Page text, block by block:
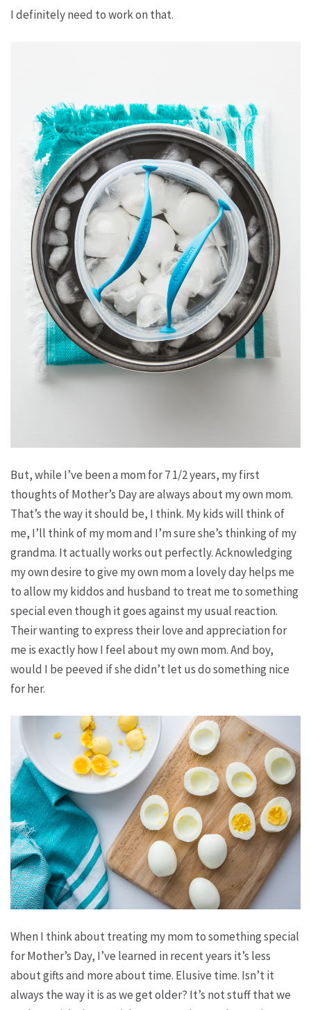
I definitely need to work on that.
But, while I’ve been a mom for 7 1/2 years, my first
thoughts of Mother’s Day are always about my own mom.
That’s the way it should be, I think. My kids will think of
me, I’ll think of my mom and I’m sure she’s thinking of my
grandma. It actually works out perfectly. Acknowledging
my own desire to give my own mom a lovely day helps me
to allow my kiddos and husband to treat me to something
special even though it goes against my usual reaction.
Their wanting to express their love and appreciation for
me is exactly how I feel about my own mom. And boy,
would I be peeved if she didn’t let us do something nice
for her.
When I think about treating my mom to something special
for Mother’s Day, I’ve learned in recent years it’s less
about gifts and more about time. Elusive time. Isn’t it
always the way it is as we get older? It’s notstuffthat we